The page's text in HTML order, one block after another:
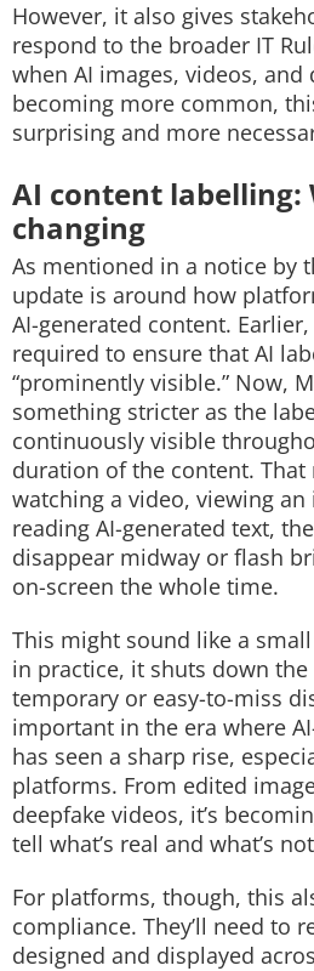
However, it also gives
respond to the broader IT
when AI images, videos, and
becoming more common,
surprising and more
AI content labelling:
changing
As mentioned in a notice by
update is around how
AI-generated content.
required to ensure that AI
“prominently visible.” Now,
something stricter as the
continuously visible
duration of the content. That
watching a video, viewing an
reading AI-generated text,
disappear midway or flash
on-screen the whole time.
This might sound like a
in practice, it shuts down
temporary or easy-to-miss
important in the era where
has seen a sharp rise,
platforms. From edited
deepfake videos, it’s
tell what’s real and what’s
For platforms, though, this
compliance. They’ll need to
designed and displayed